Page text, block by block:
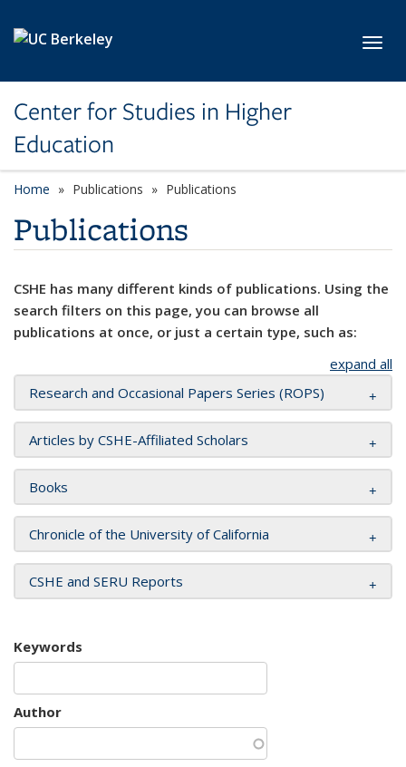
Center for Studies in Higher
Education
Home Publications Publications
Publications
CSHE has many different kinds of publications. Using the
search filters on this page, you can browse all
publications at once, or just a certain type, such as:
expand all
Research and Occasional Papers Series (ROPS)
Articles by CSHE-Affiliated Scholars
Books
Chronicle of the University of California
CSHE and SERU Reports
Keywords
Author